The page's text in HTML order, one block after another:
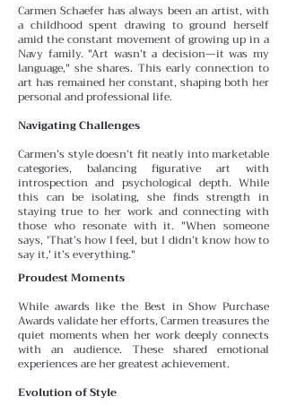
Carmen Schaefer has always been an artist, with
a childhood spent drawing to ground herself
amid the constant movement of growing up in a
Navy family. "Art wasn’t a decision—it was my
language," she shares. This early connection to
art has remained her constant, shaping both her
personal and professional life.
Navigating Challenges
Carmen’s style doesn’t fit neatly into marketable
categories, balancing figurative art with
introspection and psychological depth. While
this can be isolating, she findsstrength in
staying true to her work and connecting with
those who resonate with it. "When someone
says, 'That’s how I feel, but I didn’t know how to
say it,' it’s everything."
Proudest Moments
While awards like the Best in Show Purchase
Awards validate her efforts, Carmen treasures the
quiet momentswhen her work deeply connects
with an audience. These shared emotional
experiences are her greatest achievement.
Evolution of Style